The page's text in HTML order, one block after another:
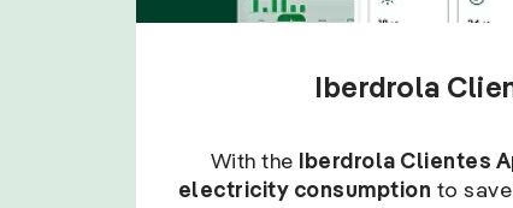
Iberdrola
With the Iberdrola Clientes
electricity consumption to